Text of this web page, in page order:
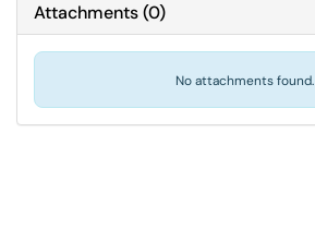
Attachments(0)
No attachments found.